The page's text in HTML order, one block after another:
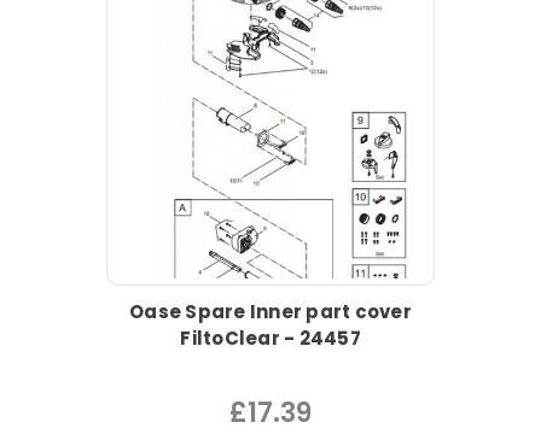
Oase Spare Inner part cover
FiltoClear - 24457
£17.39